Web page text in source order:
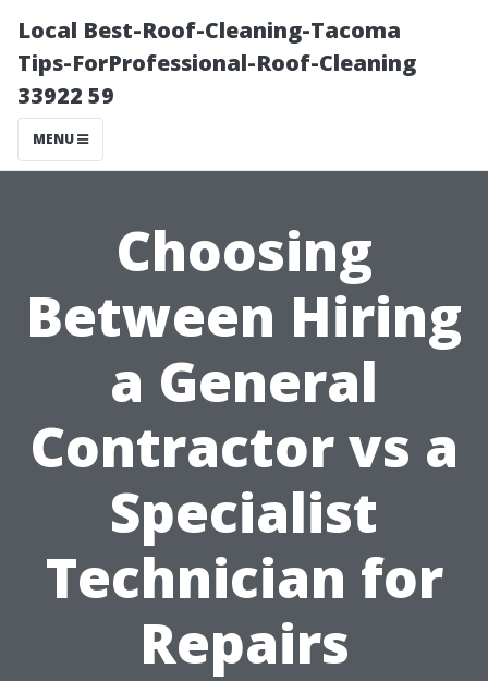
Local Best-Roof-Cleaning-Tacoma
Tips-ForProfessional-Roof-Cleaning
33922 59
MENU
Choosing
Between Hiring
a General
Contractor vs a
Specialist
Technician for
Repairs